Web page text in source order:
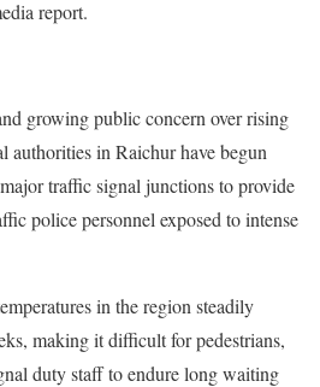
report.
growing public concern over rising
authorities in Raichur have begun
traffic signal junctions to provide
police personnel exposed to intense
in the region steadily
making it difficult for pedestrians,
duty staff to endure long waiting